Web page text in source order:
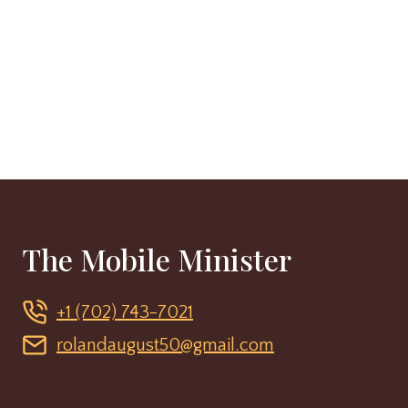
The Mobile Minister
+1 (702) 743-7021
rolandaugust50@gmail.com